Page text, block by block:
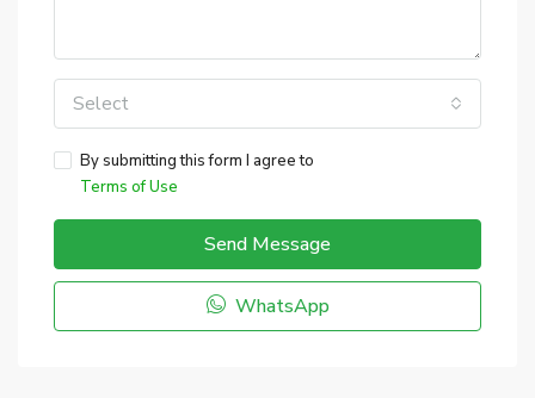
Select
By submitting this form I agree to
Terms of Use
Send Message
WhatsApp